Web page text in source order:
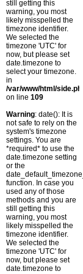
still getting this
warning, you most
likely misspelled the
timezone identifier.
We selected the
timezone 'UTC' for
now, but please set
date.timezone to
select your timezone.
in
/var/www/html/side.php
on line 109
Warning: date(): It is
not safe to rely on the
system's timezone
settings. You are
*required* to use the
date.timezone setting
or the
function. In case you
used any of those
methods and you are
still getting this
warning, you most
likely misspelled the
timezone identifier.
We selected the
timezone 'UTC' for
now, but please set
date.timezone to